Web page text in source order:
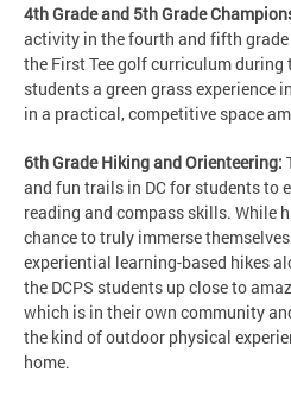
4th Grade and 5th Grade
activity in the fourth and fifth
the First Tee golf curriculum during
students a green grass experience
in a practical, competitive space
6th Grade Hiking and Orienteering:
and fun trails in DC for students to
reading and compass skills. While
chance to truly immerse
experiential learning-based hikes
the DCPS students up close to
which is in their own community
the kind of outdoor physical
home.